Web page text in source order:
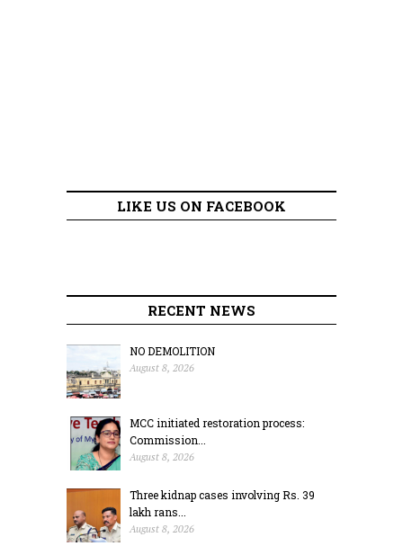
LIKE US ON FACEBOOK
RECENT NEWS
NO DEMOLITION
August 8, 2026
MCC initiated restoration process:
Commission...
August 8, 2026
Three kidnap cases involving Rs. 39
lakh rans...
August 8, 2026